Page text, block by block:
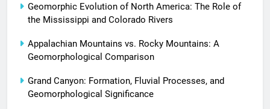
Geomorphic Evolution of North America: The Role of
the Mississippi and Colorado Rivers
Appalachian Mountains vs. Rocky Mountains: A
Geomorphological Comparison
Grand Canyon: Formation, Fluvial Processes, and
Geomorphological Significance